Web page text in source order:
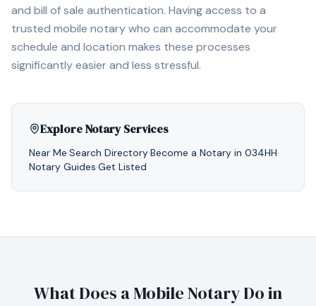
and bill of sale authentication. Having access to a
trusted mobile notary who can accommodate your
schedule and location makes these processes
significantly easier and less stressful.
Explore Notary Services
Near Me·Search Directory·Become a Notary in 034HH·
Notary Guides·Get Listed
What Does a Mobile Notary Do in